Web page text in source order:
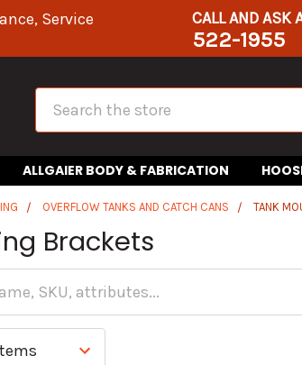
Service
CALL AND ASK
522-1955
Search
ALLGAIER BODY & FABRICATION
OVERFLOW TANKS AND CATCH CANS TANK
Brackets